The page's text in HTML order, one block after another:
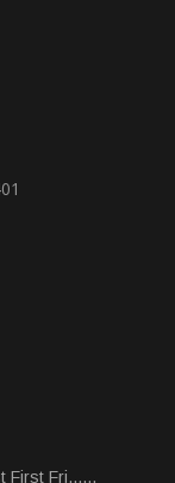
First Fri......